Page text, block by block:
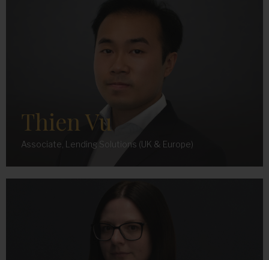
Thien Vu
Associate, Lending Solutions (UK & Europe)